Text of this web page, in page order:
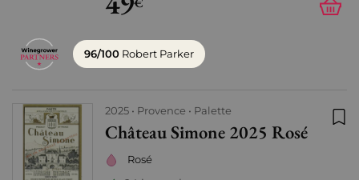
96/100 Robert Parker
2025 Provence Palette
Château Simone 2025 Rosé
Rosé